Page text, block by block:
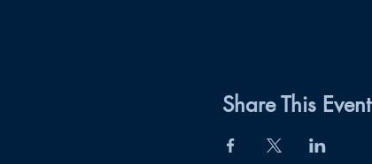
Share This Event